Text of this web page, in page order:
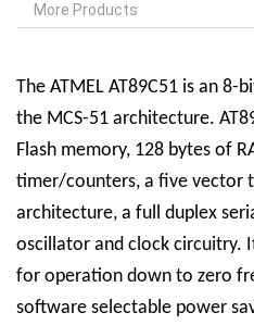
More Products
The ATMEL AT89C51 is an
the MCS-51 architecture.
Flash memory, 128 bytes of
timer/counters, a five vector
architecture, a full duplex
oscillator and clock circuitry.
for operation down to zero
software selectable power